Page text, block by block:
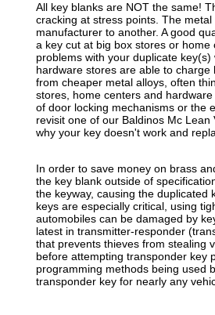
All key blanks are NOT the same!
cracking at stress points. The
manufacturer to another. A good
a key cut at big box stores or
problems with your duplicate
hardware stores are able to
from cheaper metal alloys, often
stores, home centers and
of door locking mechanisms or the
revisit one of our Baldinos Mc
why your key doesn't work and
In order to save money on brass
the key blank outside of
the keyway, causing the
keys are especially critical, using
automobiles can be damaged by
latest in transmitter-responder
that prevents thieves from stealing
before attempting transponder key
programming methods being used
transponder key for nearly any